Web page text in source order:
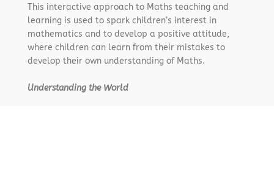
This interactive approach to Maths teaching and
learning is used to spark children’s interest in
mathematics and to develop a positive attitude,
where children can learn from their mistakes to
develop their own understanding of Maths.
Understanding the World